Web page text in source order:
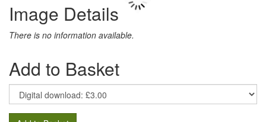
Image Details
There is no information available.
Add to Basket